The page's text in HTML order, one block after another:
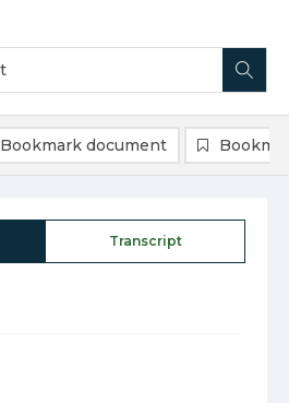
Transcript
Bookmark document